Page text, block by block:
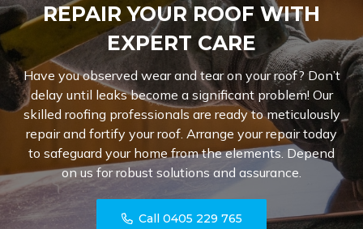
REPAIR YOUR ROOF WITH
EXPERT CARE
Have you observed wear and tear on your roof? Don’t
delay until leaks become a significant problem! Our
skilled roofing professionals are ready to meticulously
repair and fortify your roof. Arrange your repair today
to safeguard your home from the elements. Depend
on us for robust solutions and assurance.
Call 0405 229 765